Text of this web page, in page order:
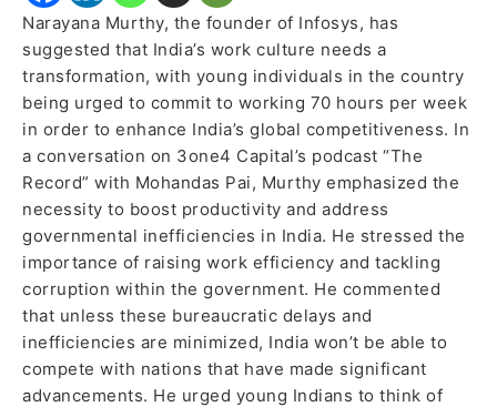
Narayana Murthy, the founder of Infosys, has
suggested that India’s work culture needs a
transformation, with young individuals in the country
being urged to commit to working 70 hours per week
in order to enhance India’s global competitiveness. In
a conversation on 3one4 Capital’s podcast “The
Record” with Mohandas Pai, Murthy emphasized the
necessity to boost productivity and address
governmental inefficiencies in India. He stressed the
importance of raising work efficiency and tackling
corruption within the government. He commented
that unless these bureaucratic delays and
inefficiencies are minimized, India won’t be able to
compete with nations that have made significant
advancements. He urged young Indians to think of